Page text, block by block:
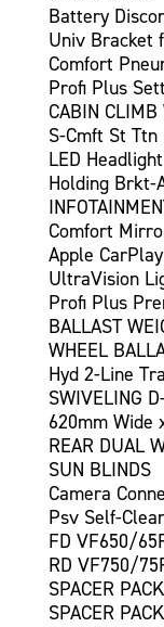
Battery
Univ Bracket
Comfort
Profi Plus
CABIN CLIMB
S-Cmft St
LED
Holding Brkt-
Comfort
Apple
UltraVision
Profi Plus
BALLAST
WHEEL
Hyd 2-Line
SWIVELING
620mm Wide
REAR DUAL
SUN BLINDS
Camera
Psv Self-
FD VF650/
RD VF750/
SPACER
SPACER